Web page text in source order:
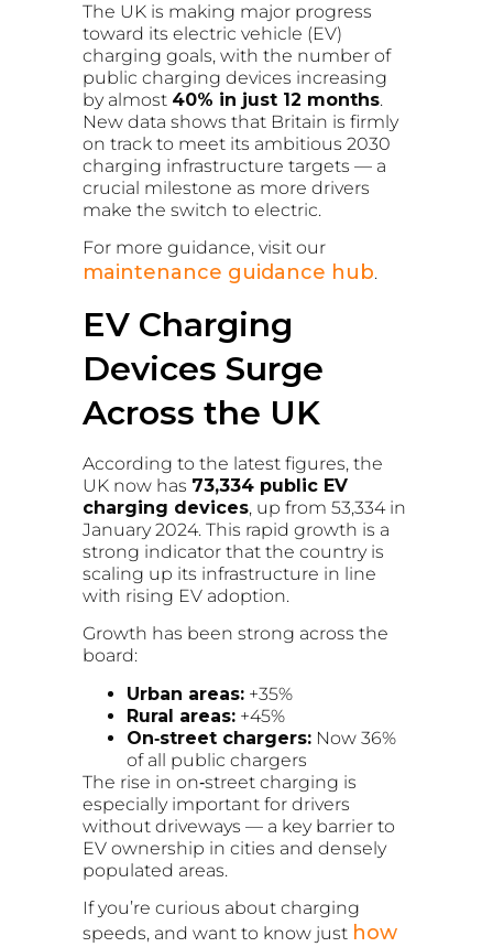
The UK is making major progress
toward its electric vehicle (EV)
charging goals, with the number of
public charging devices increasing
by almost 40% in just 12 months.
New data shows that Britain is firmly
on track to meet its ambitious 2030
charging infrastructure targets — a
crucial milestone as more drivers
make the switch to electric.
For more guidance, visit our
maintenance guidance hub.
EV Charging
Devices Surge
Across the UK
According to the latest figures, the
UK now has 73,334 public EV
charging devices, up from 53,334 in
January 2024. This rapid growth is a
strong indicator that the country is
scaling up its infrastructure in line
with rising EV adoption.
Growth has been strong across the
board:
Urban areas: +35%
Rural areas: +45%
On‑street chargers: Now 36%
of all public chargers
The rise in on‑street charging is
especially important for drivers
without driveways — a key barrier to
EV ownership in cities and densely
populated areas.
If you’re curious about charging
speeds, and want to know just how